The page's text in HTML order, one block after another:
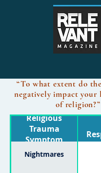
“To what extent do
negatively impact your
of religion?”
Religious
Trauma
Symptom
Nightmares